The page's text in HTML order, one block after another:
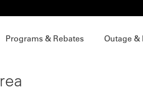
Programs & Rebates Outage &